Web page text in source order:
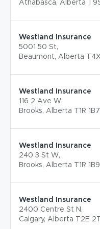
Athabasca, Alberta
Westland Insurance
5001 50 St,
Beaumont, Alberta
Westland Insurance
116 2 Ave W,
Brooks, Alberta T1R 1B7
Westland Insurance
240 3 St W,
Brooks, Alberta T1R 1B9
Westland Insurance
2400 Centre St N,
Calgary, Alberta T2E